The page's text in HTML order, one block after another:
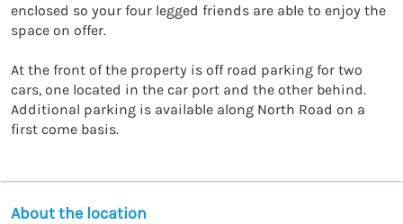
enclosed so your four legged friends are able to enjoy the
space on offer.
At the front of the property is off road parking for two
cars, one located in the car port and the other behind.
Additional parking is available along North Road on a
first come basis.
About the location